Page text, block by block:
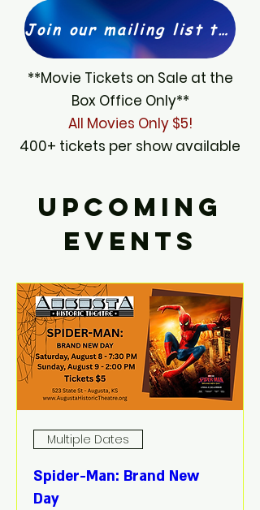
Join our mailing list today!
**Movie Tickets on Sale at the
Box Office Only**
All Movies Only $5!
400+ tickets per show available
UPCOMING
EVENTS
Multiple Dates
Spider-Man: Brand New
Day